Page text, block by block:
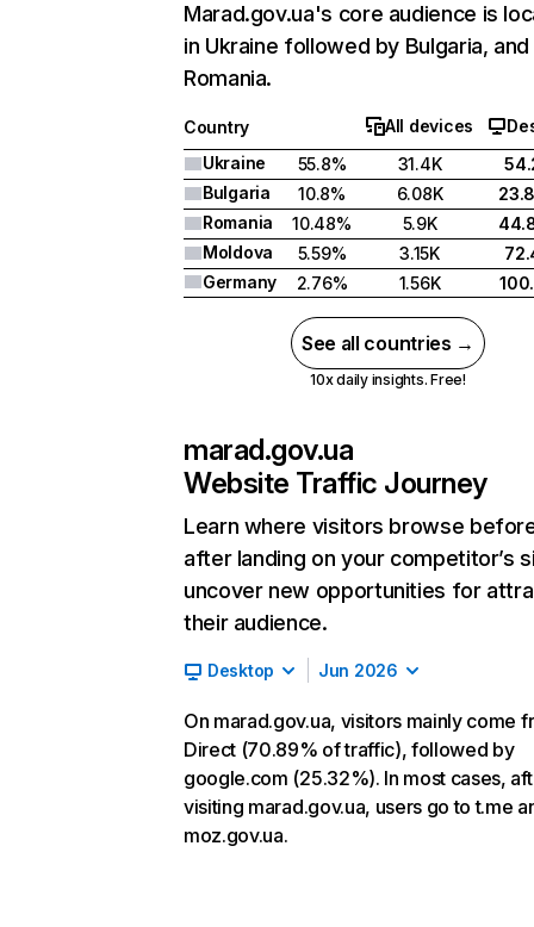
Marad.gov.ua's core audience is
in Ukraine followed by Bulgaria, and
Romania.
Country All devices
Ukraine
55.8% 31.4K
Bulgaria
10.8% 6.08K
Romania
10.48% 5.9K
Moldova
5.59% 3.15K
Germany
2.76% 1.56K
See all countries →
10x daily insights. Free!
marad.gov.ua
Website Traffic Journey
Learn where visitors browse
after landing on your competitor’s
uncover new opportunities for
their audience.
Desktop Jun 2026
On marad.gov.ua, visitors mainly come
Direct (70.89% of traffic), followed by
google.com (25.32%). In most cases,
visiting marad.gov.ua, users go to t.me
moz.gov.ua.